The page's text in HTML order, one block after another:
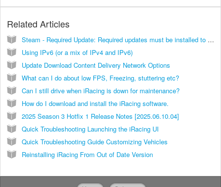
Related Articles
Steam - Required Update: Required updates must be installed to continue
Using IPv6 (or a mix of IPv4 and IPv6)
Update Download Content Delivery Network Options
What can I do about low FPS, Freezing, stuttering etc?
Can I still drive when iRacing is down for maintenance?
How do I download and install the iRacing software.
2025 Season 3 Hotfix 1 Release Notes [2025.06.10.04]
Quick Troubleshooting Launching the iRacing UI
Quick Troubleshooting Guide Customizing Vehicles
Reinstalling iRacing From Out of Date Version